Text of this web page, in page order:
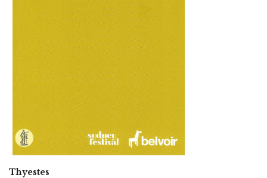
Thyestes